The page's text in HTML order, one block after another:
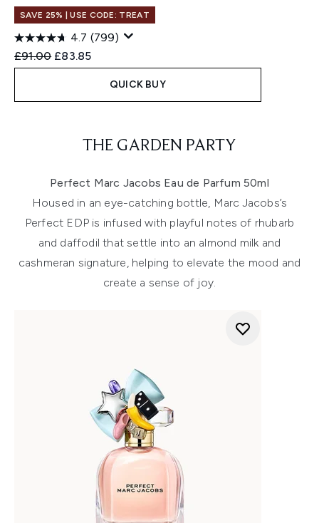
SAVE 25% | USE CODE: TREAT
4.7 (799)
Recommended Retail Price:
£91.00 Current price:
£83.85
QUICK BUY
THE GARDEN PARTY
Perfect Marc Jacobs Eau de Parfum 50ml
Housed in an eye-catching bottle, Marc Jacobs’s
Perfect EDP is infused with playful notes of rhubarb
and daffodil that settle into an almond milk and
cashmeran signature, helping to elevate the mood and
create a sense of joy.